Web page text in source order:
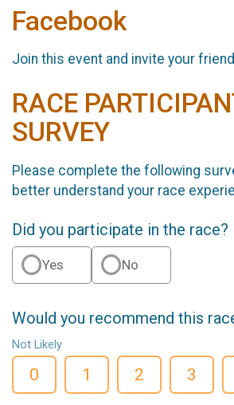
Facebook
Join this event and invite your
RACE
SURVEY
Please complete the following
better understand your race
Did you participate in the race?
Yes No
Would you recommend this
Not Likely
0 1 2 3